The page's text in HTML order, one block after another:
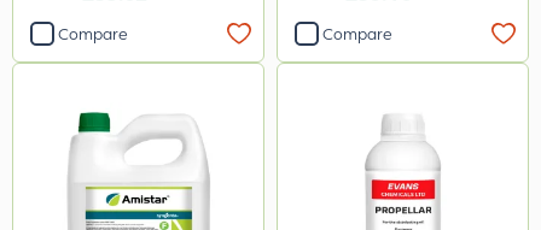
Compare Compare